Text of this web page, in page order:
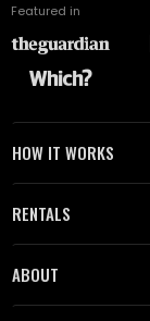
Featured in
HOW IT WORKS
RENTALS
ABOUT